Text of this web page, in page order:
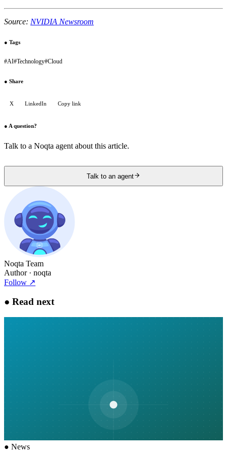
Source: NVIDIA Newsroom
● Tags
#AI#Technology#Cloud
● Share
X LinkedIn Copy link
● A question?
Talk to a Noqta agent about this article.
Talk to an agent
Noqta Team
Author· noqta
Follow ↗
● Read next
● News